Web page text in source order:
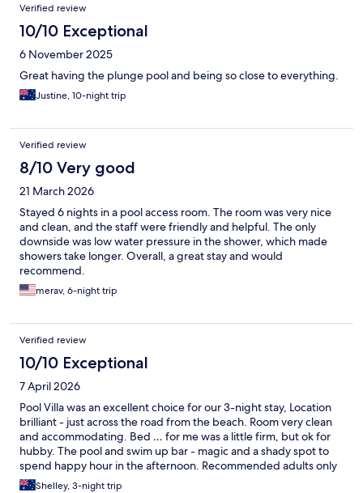
Verified review
10/10 Exceptional
6 November 2025
Great having the plunge pool and being so close to everything.
Justine, 10-night trip
Verified review
8/10 Very good
21 March 2026
Stayed 6 nights in a pool access room. The room was very nice
and clean, and the staff were friendly and helpful. The only
downside was low water pressure in the shower, which made
showers take longer. Overall, a great stay and would
recommend.
merav, 6-night trip
Verified review
10/10 Exceptional
7 April 2026
Pool Villa was an excellent choice for our 3-night stay, Location
brilliant - just across the road from the beach. Room very clean
and accommodating. Bed … for me was a little firm, but ok for
hubby. The pool and swim up bar - magic and a shady spot to
spend happy hour in the afternoon. Recommended adults only
stay.Shelley, 3-night trip